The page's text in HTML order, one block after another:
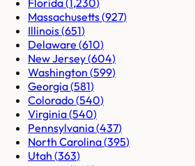
Florida(1,230)
Massachusetts(927)
Illinois(651)
Delaware (610)
New Jersey(604)
Washington (599)
Georgia(581)
Colorado(540)
Virginia(540)
Pennsylvania(437)
North Carolina(395)
Utah (363)